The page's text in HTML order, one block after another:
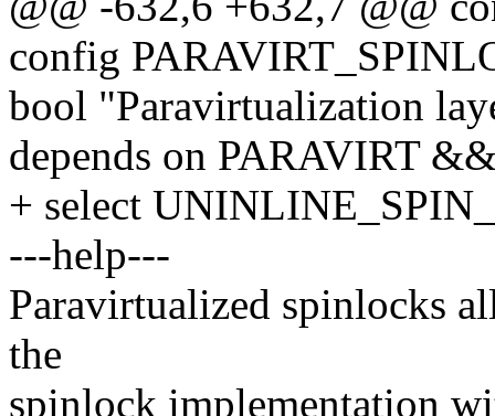
config
bool "Paravirtualization
depends on PARAVIRT
+ select
---help---
Paravirtualized spinlocks
the
spinlock implementation